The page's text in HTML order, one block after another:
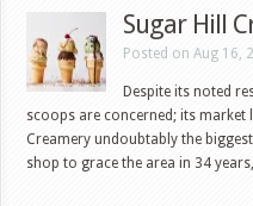
Sugar Hill
Posted on Aug 16,
Despite its noted
scoops are concerned; its
Creamery undoubtably the
shop to grace the area in 34